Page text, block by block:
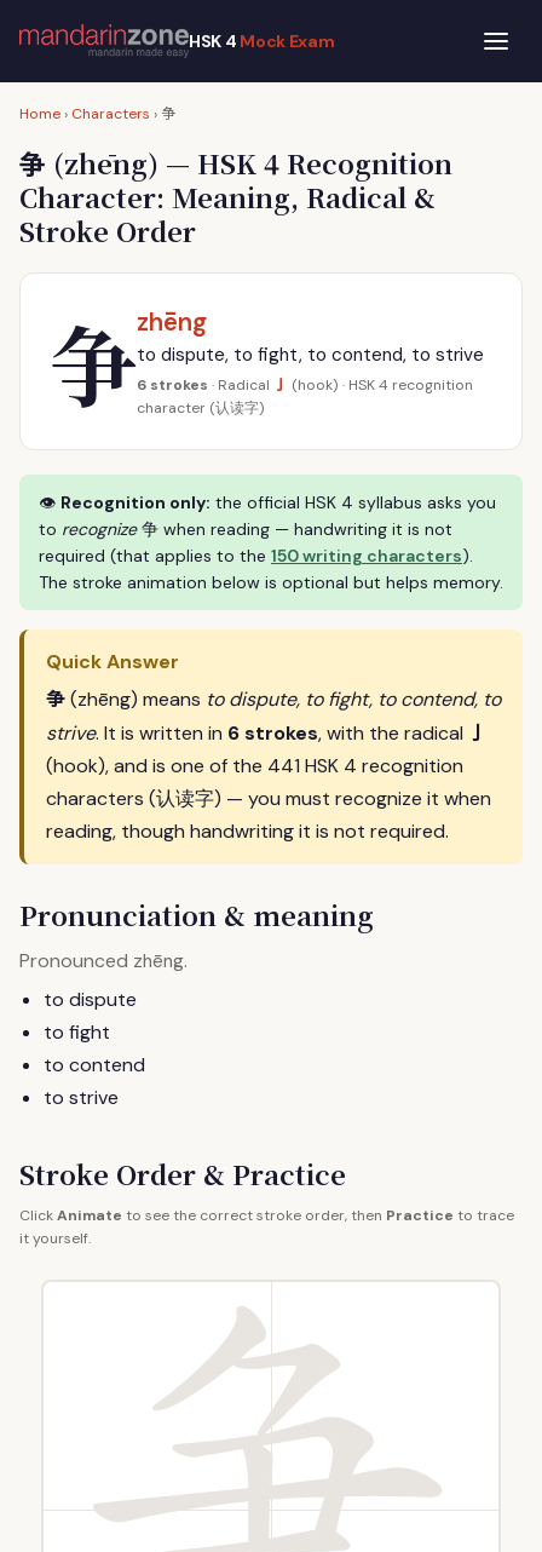
HSK 4 Mock Exam
Home › Characters › 争
争 (zhēng) — HSK 4 Recognition
Character: Meaning, Radical &
Stroke Order
争zhēng
to dispute, to fight, to contend, to strive
6 strokes · Radical 亅 (hook) · HSK 4 recognition
character (认读字)
👁 Recognition only: the official HSK 4 syllabus asks you
to recognize争 when reading — handwriting it is not
required (that applies to the 150 writing characters).
The stroke animation below is optional but helps memory.
Quick Answer
争(zhēng) means to dispute, to fight, to contend, to
strive. It is written in 6 strokes, with the radical 亅
(hook), and is one of the 441 HSK 4 recognition
characters (认读字) — you must recognize it when
reading, though handwriting it is not required.
Pronunciation & meaning
Pronounced zhēng.
to dispute
to fight
to contend
to strive
Stroke Order & Practice
ClickAnimate to see the correct stroke order, then Practice to trace
it yourself.